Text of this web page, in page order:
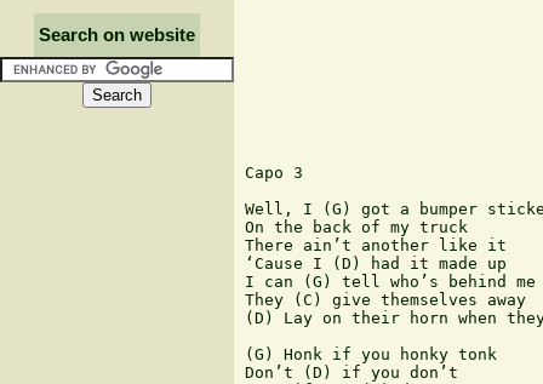
Search on website
Capo 3
Well, I (G) got a bumper
On the back of my truck
There ain’t another like it
‘Cause I (D) had it made up
I can (G) tell who’s behind me
They (C) give themselves away
(D) Lay on their horn when
(G) Honk if you honky tonk
Don’t (D) if you don’t